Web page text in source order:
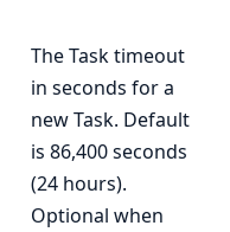
The Task timeout
in seconds for a
new Task. Default
is 86,400 seconds
(24 hours).
Optional when